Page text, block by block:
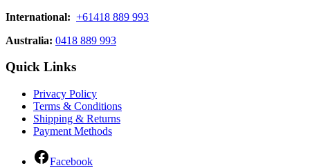
International: +61418 889 993
Australia: 0418 889 993
Quick Links
Privacy Policy
Terms & Conditions
Shipping & Returns
Payment Methods
Facebook